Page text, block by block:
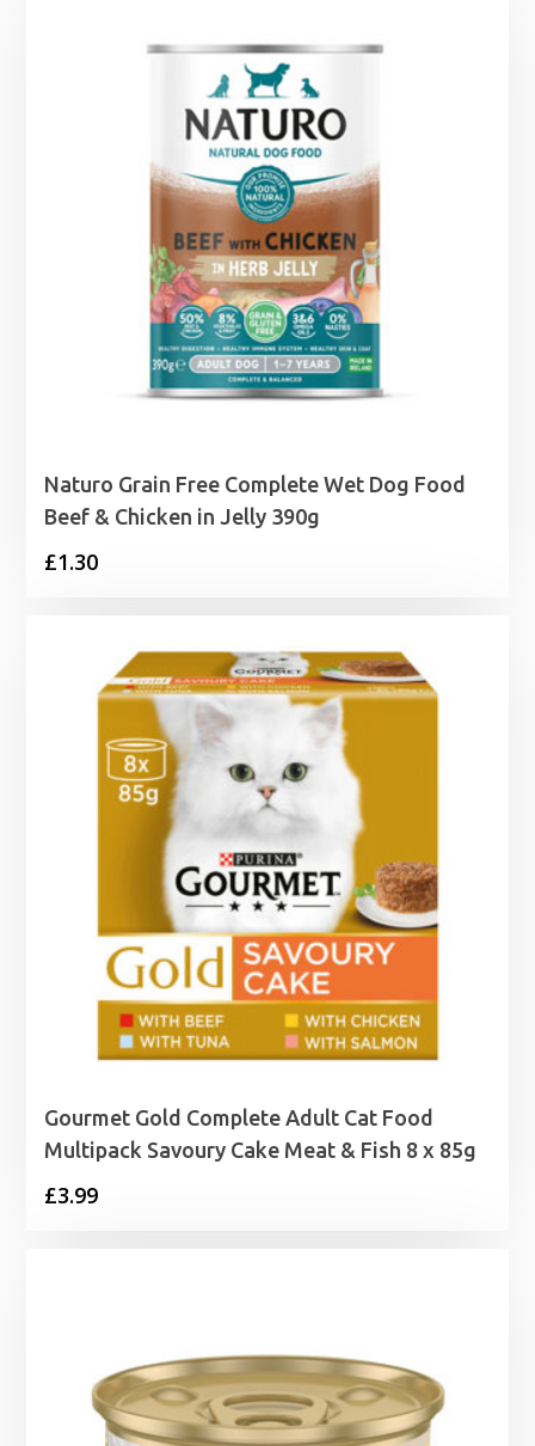
£25.99
Naturo Grain Free Complete Wet Dog Food
Beef & Chicken in Jelly 390g
£1.30
Gourmet Gold Complete Adult Cat Food
Multipack Savoury Cake Meat & Fish 8 x 85g
£3.99